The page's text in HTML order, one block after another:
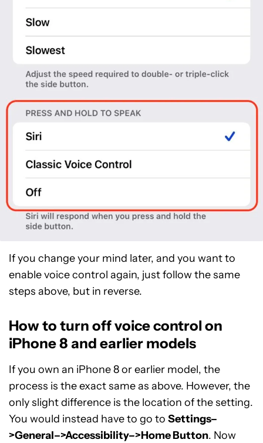
If you change your mind later, and you want to
enable voice control again, just follow the same
steps above, but in reverse.
How to turn off voice control on
iPhone 8 and earlier models
If you own an iPhone 8 or earlier model, the
process is the exact same as above. However, the
only slight difference is the location of the setting.
You would instead have to go to Settings–
>General–>Accessibility–>Home Button. Now